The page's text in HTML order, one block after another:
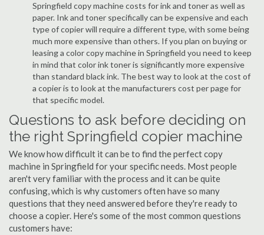
Springfield copy machine costs for ink and toner as well as
paper. Ink and toner specifically can be expensive and each
type of copier will require a different type, with some being
much more expensive than others. If you plan on buying or
leasing a color copy machine in Springfield you need to keep
in mind that color ink toner is significantly more expensive
than standard black ink. The best way to look at the cost of
a copier is to look at the manufacturers cost per page for
that specific model.
Questions to ask before deciding on
the right Springfield copier machine
We know how difficult it can be to find the perfect copy
machine in Springfield for your specific needs. Most people
aren't very familiar with the process and it can be quite
confusing, which is why customers often have so many
questions that they need answered before they're ready to
choose a copier. Here's some of the most common questions
customers have: